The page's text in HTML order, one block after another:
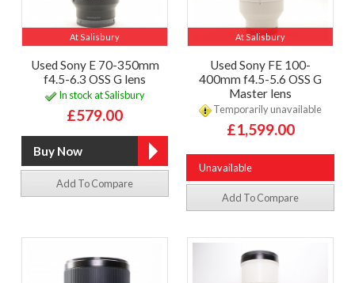
At Salisbury
Used Sony E 70-350mm
f4.5-6.3 OSS G lens
In stock at Salisbury
£579.00
Add To Compare
At Salisbury
Used Sony FE 100-
400mm f4.5-5.6 OSS G
Master lens
Temporarily unavailable
£1,599.00
Unavailable
Add To Compare